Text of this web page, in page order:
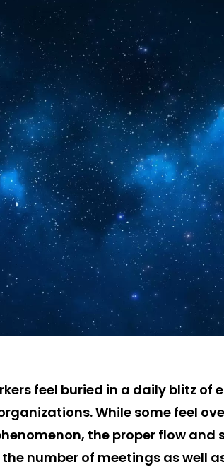
feel buried in a daily blitz of
While some feel
the proper flow and
number of meetings as well